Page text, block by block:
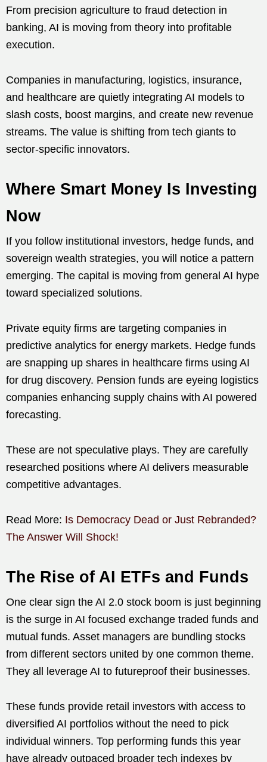
From precision agriculture to fraud detection in
banking, AI is moving from theory into profitable
execution.
Companies in manufacturing, logistics, insurance,
and healthcare are quietly integrating AI models to
slash costs, boost margins, and create new revenue
streams. The value is shifting from tech giants to
sector-specific innovators.
Where Smart Money Is Investing
Now
If you follow institutional investors, hedge funds, and
sovereign wealth strategies, you will notice a pattern
emerging. The capital is moving from general AI hype
toward specialized solutions.
Private equity firms are targeting companies in
predictive analytics for energy markets. Hedge funds
are snapping up shares in healthcare firms using AI
for drug discovery. Pension funds are eyeing logistics
companies enhancing supply chains with AI powered
forecasting.
These are not speculative plays. They are carefully
researched positions where AI delivers measurable
competitive advantages.
Read More: Is Democracy Dead or Just Rebranded?
The Answer Will Shock!
The Rise of AI ETFs and Funds
One clear sign the AI 2.0 stock boom is just beginning
is the surge in AI focused exchange traded funds and
mutual funds. Asset managers are bundling stocks
from different sectors united by one common theme.
They all leverage AI to futureproof their businesses.
These funds provide retail investors with access to
diversified AI portfolios without the need to pick
individual winners. Top performing funds this year
have already outpaced broader tech indexes by